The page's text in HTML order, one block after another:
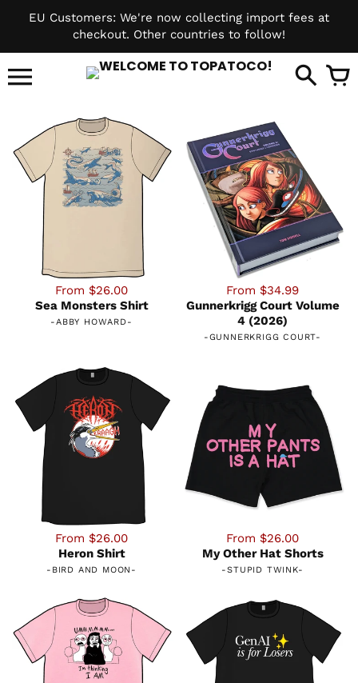
EU Customers: We're now collecting import fees at
checkout. Other countries to follow!
From $26.00
Sea Monsters Shirt
-ABBY HOWARD-
From $34.99
Gunnerkrigg Court Volume
4 (2026)
-GUNNERKRIGG COURT-
From $26.00
Heron Shirt
- BIRD AND MOON -
From $26.00
My Other Hat Shorts
-STUPID TWINK-